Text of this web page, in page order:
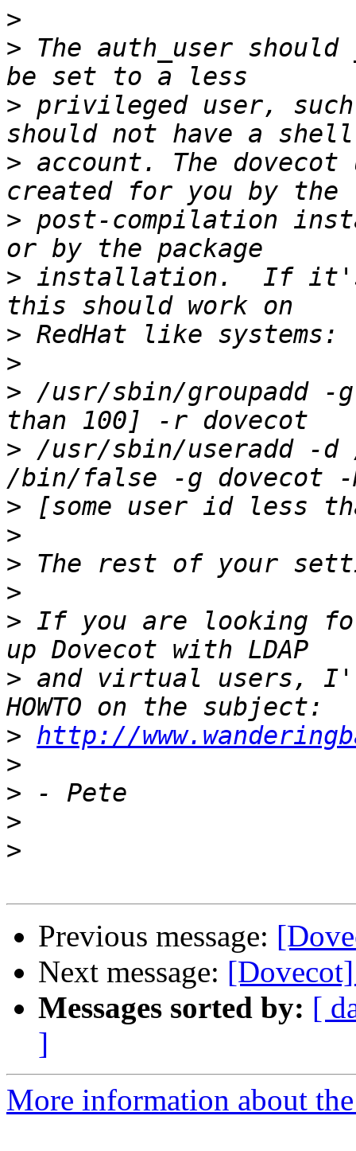
>
> The auth_user
> privileged user,
> account. The dovecot
> post-compilation
> installation.  If it's
>
>
> /usr/sbin/groupadd -
> /usr/sbin/useradd -d
>
>
>
>
> If you are looking
> and virtual users,
> http://
>
>
>
>
Previous message:
Next message:
Messages sorted by: [
]
More information about